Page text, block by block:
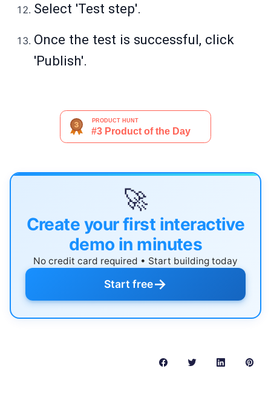
Select 'Test step'.
Once the test is successful, click
'Publish'.
🚀
Create your first interactive
demo in minutes
No credit card required • Start building today
Start free→